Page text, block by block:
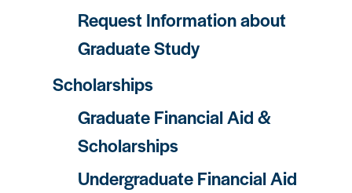
Request Information about
Graduate Study
Scholarships
Graduate Financial Aid &
Scholarships
Undergraduate Financial Aid